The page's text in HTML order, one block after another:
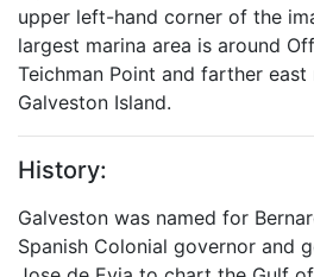
upper left-hand corner of the
largest marina area is around
Teichman Point and farther
Galveston Island.
History:
Galveston was named for
Spanish Colonial governor and